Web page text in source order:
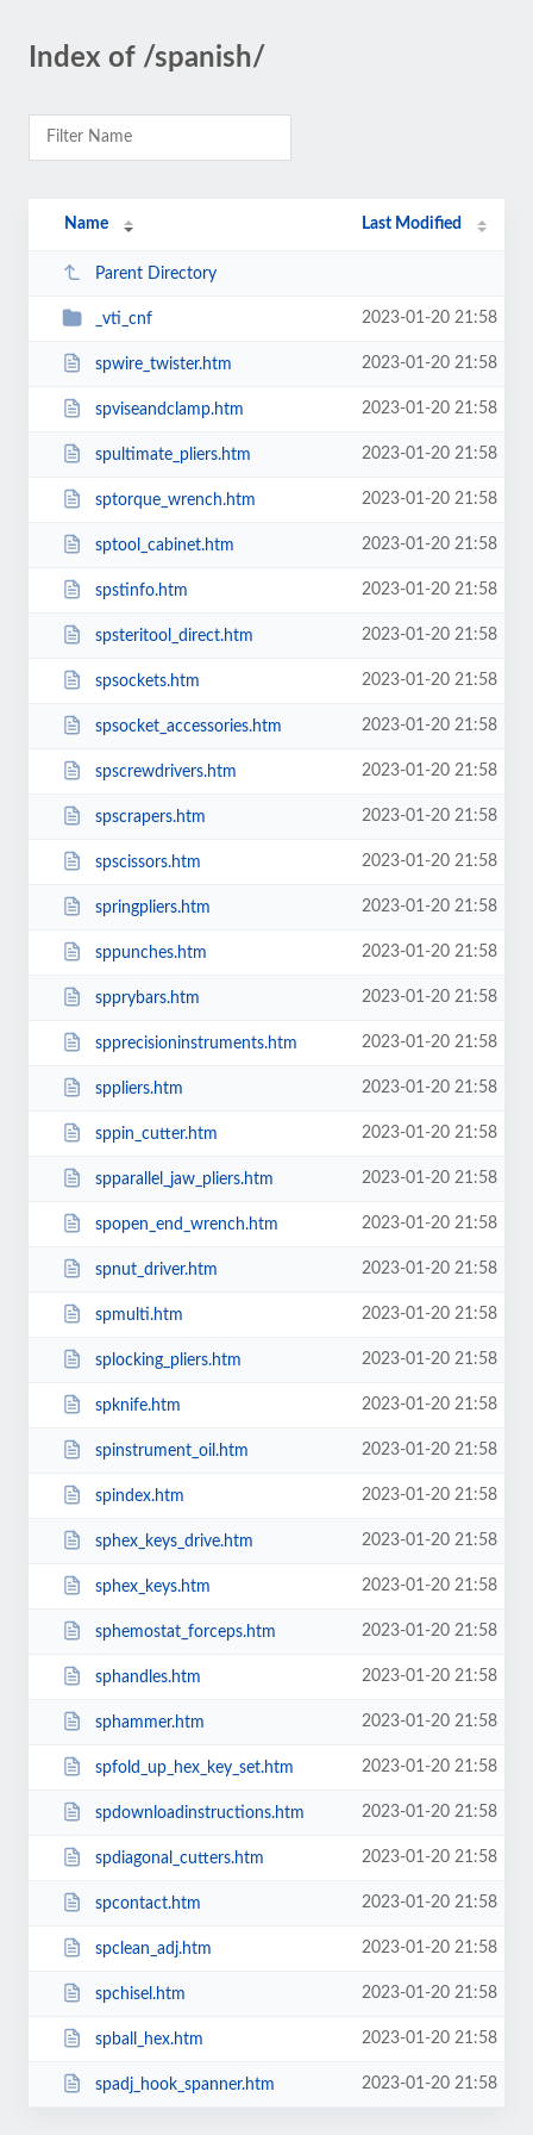
Index of /spanish/
Name Last Modified
Parent Directory
_vti_cnf 2023-01-20 21:58
spwire_twister.htm 2023-01-20 21:58
spviseandclamp.htm 2023-01-20 21:58
spultimate_pliers.htm 2023-01-20 21:58
sptorque_wrench.htm 2023-01-20 21:58
sptool_cabinet.htm 2023-01-20 21:58
spstinfo.htm 2023-01-20 21:58
spsteritool_direct.htm 2023-01-20 21:58
spsockets.htm 2023-01-20 21:58
spsocket_accessories.htm 2023-01-20 21:58
spscrewdrivers.htm 2023-01-20 21:58
spscrapers.htm 2023-01-20 21:58
spscissors.htm 2023-01-20 21:58
springpliers.htm 2023-01-20 21:58
sppunches.htm 2023-01-20 21:58
spprybars.htm 2023-01-20 21:58
spprecisioninstruments.htm 2023-01-20 21:58
sppliers.htm 2023-01-20 21:58
sppin_cutter.htm 2023-01-20 21:58
spparallel_jaw_pliers.htm 2023-01-20 21:58
spopen_end_wrench.htm 2023-01-20 21:58
spnut_driver.htm 2023-01-20 21:58
spmulti.htm 2023-01-20 21:58
splocking_pliers.htm 2023-01-20 21:58
spknife.htm 2023-01-20 21:58
spinstrument_oil.htm 2023-01-20 21:58
spindex.htm 2023-01-20 21:58
sphex_keys_drive.htm 2023-01-20 21:58
sphex_keys.htm 2023-01-20 21:58
sphemostat_forceps.htm 2023-01-20 21:58
sphandles.htm 2023-01-20 21:58
sphammer.htm 2023-01-20 21:58
spfold_up_hex_key_set.htm 2023-01-20 21:58
spdownloadinstructions.htm 2023-01-20 21:58
spdiagonal_cutters.htm 2023-01-20 21:58
spcontact.htm 2023-01-20 21:58
spclean_adj.htm 2023-01-20 21:58
spchisel.htm 2023-01-20 21:58
spball_hex.htm 2023-01-20 21:58
spadj_hook_spanner.htm 2023-01-20 21:58